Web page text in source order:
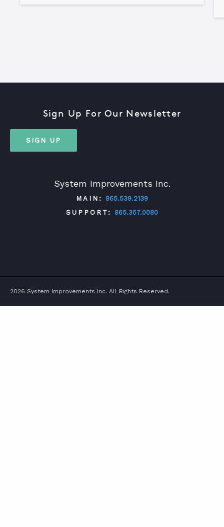
System Improvements Inc.
MAIN:
865.539.2139
SUPPORT:
865.357.0080
Sign Up For Our Newsletter
SIGN UP
2026 System Improvements Inc. All Rights Reserved.